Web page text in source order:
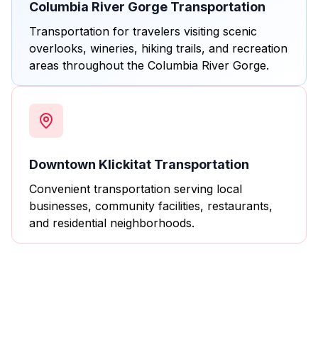
Columbia River Gorge Transportation
Transportation for travelers visiting scenic
overlooks, wineries, hiking trails, and recreation
areas throughout the Columbia River Gorge.
Downtown Klickitat Transportation
Convenient transportation serving local
businesses, community facilities, restaurants,
and residential neighborhoods.